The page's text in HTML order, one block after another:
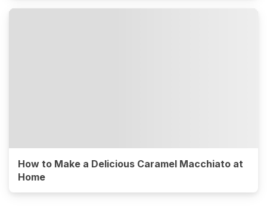
How to Make a Delicious Caramel Macchiato at
Home